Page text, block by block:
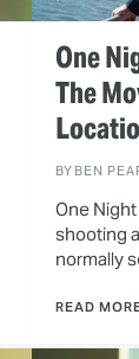
One
The
BY BEN
One
shooting
normally
READ